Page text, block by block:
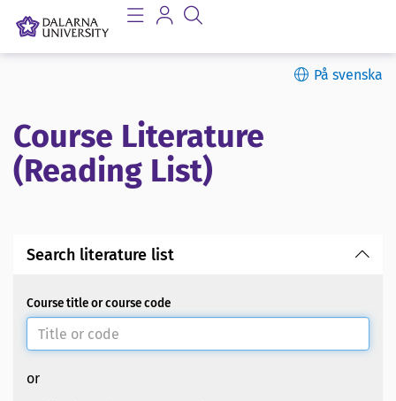
På svenska
Course Literature
(Reading List)
Search literature list
Course title or course code
or